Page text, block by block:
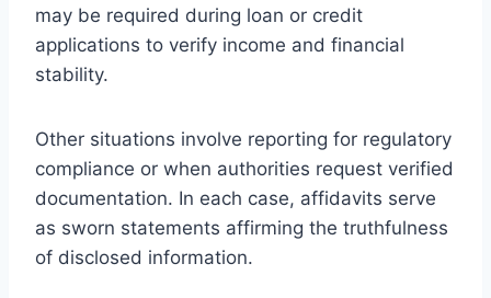
may be required during loan or credit
applications to verify income and financial
stability.
Other situations involve reporting for regulatory
compliance or when authorities request verified
documentation. In each case, affidavits serve
as sworn statements affirming the truthfulness
of disclosed information.